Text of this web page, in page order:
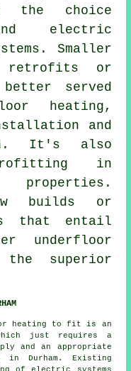
the choice
electric
Smaller
retrofits or
served
heating,
and
It's also
in
builds or
that entail
underfloor
the superior
heating to fit is an
just requires a
and an appropriate
in Durham. Existing